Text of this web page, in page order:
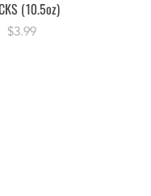
(10.5oz)
Price
$3.99